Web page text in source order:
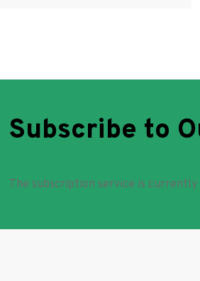
Subscribe to
The subscription service is